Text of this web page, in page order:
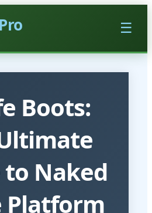
☰
Boots:
to Naked
Platform